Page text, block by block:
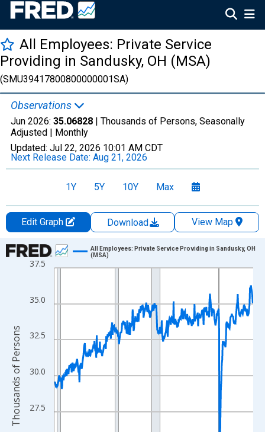
All Employees: Private Service
Providing in Sandusky, OH (MSA)
(SMU39417800800000001SA)
Observations
Jun 2026: 35.06828 | Thousands of Persons, Seasonally
Adjusted | Monthly
Updated: Jul 22, 2026 10:01 AM CDT
Next Release Date: Aug 21, 2026
1Y 5Y 10Y Max
Edit Graph Download
View Map
Chart
Line chart with 438 data points.
The chart has 1 X axis displaying xAxis. Data ranges from
The chart has 2 Y axes displaying Thousands of Persons and
27.5
30.0
32.5
35.0
37.5
All Employees: Private Service Providing in Sandusky, OH
(MSA)
Thousands of Persons